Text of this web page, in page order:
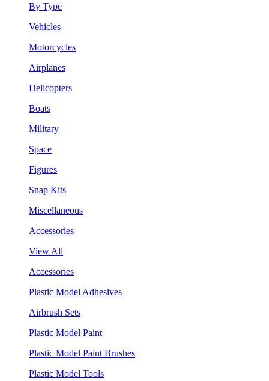
By Type
Vehicles
Motorcycles
Airplanes
Helicopters
Boats
Military
Space
Figures
Snap Kits
Miscellaneous
Accessories
View All
Accessories
Plastic Model Adhesives
Airbrush Sets
Plastic Model Paint
Plastic Model Paint Brushes
Plastic Model Tools